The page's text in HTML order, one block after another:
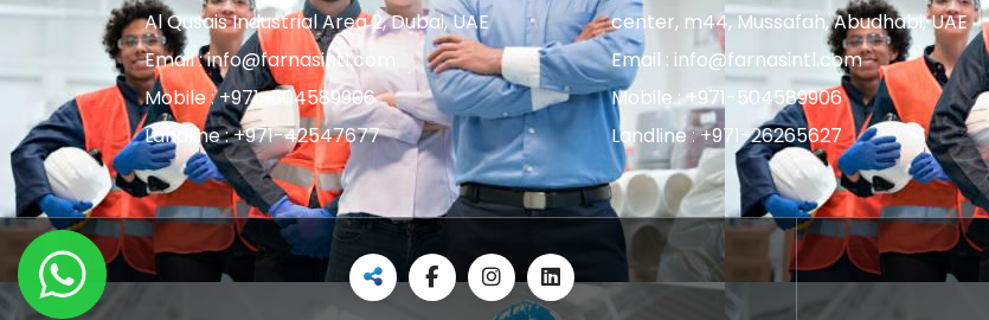
Al Qusais Industrial Area 2, Dubai, UAE
Email : info@farnasintl.com
Mobile : +971-504589906
Landline : +971-42547677
center, m44, Mussafah, Abudhabi, UAE
Email : info@farnasintl.com
Mobile : +971-504589906
Landline : +971-26265627